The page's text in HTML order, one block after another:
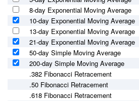
8-day Exponential Moving Average
10-day Exponential Moving Average
13-day Exponential Moving Average
21-day Exponential Moving Average
50-day Simple Moving Average
200-day Simple Moving Average
.382 Fibonacci Retracement
.50 Fibonacci Retracement
.618 Fibonacci Retracement